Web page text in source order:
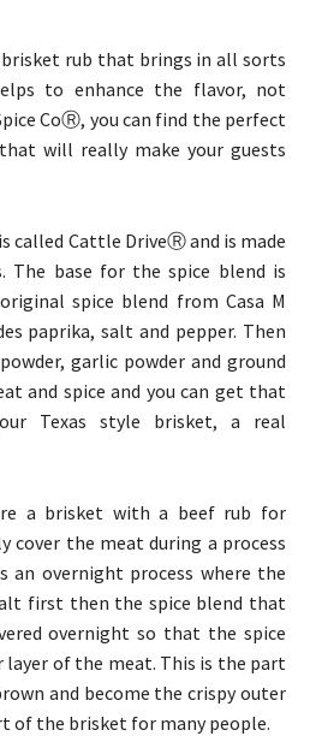
rub that brings in all sorts
to enhance the flavor, not
CoⓇ, you can find the perfect
that will really make your guests
called Cattle DriveⓇ and is made
The base for the spice blend is
spice blend from Casa M
paprika, salt and pepper. Then
garlic powder and ground
and spice and you can get that
Texas style brisket, a real
a brisket with a beef rub for
cover the meat during a process
an overnight process where the
first then the spice blend that
overnight so that the spice
layer of the meat. This is the part
and become the crispy outer
of the brisket for many people.